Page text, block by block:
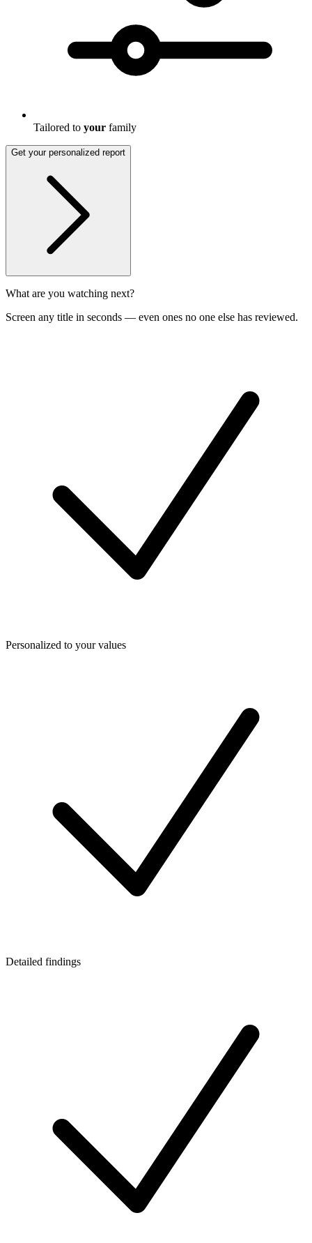
Tailored to your family
Get your personalized report
What are you watching next?
Screen any title in seconds — even ones no one else has reviewed.
Personalized to your values
Detailed findings